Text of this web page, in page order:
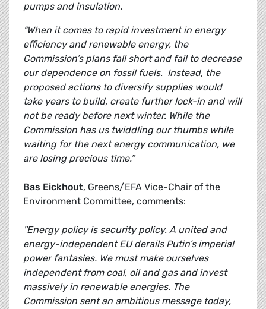
pumps and insulation.
“When it comes to rapid investment in energy
efficiency and renewable energy, the
Commission’s plans fall short and fail to decrease
our dependence on fossil fuels. Instead, the
proposed actions to diversify supplies would
take years to build, create further lock-in and will
not be ready before next winter. While the
Commission has us twiddling our thumbs while
waiting for the next energy communication, we
are losing precious time.”
Bas Eickhout, Greens/EFA Vice-Chair of the
Environment Committee, comments:
''Energy policy is security policy. A united and
energy-independent EU derails Putin’s imperial
power fantasies. We must make ourselves
independent from coal, oil and gas and invest
massively in renewable energies. The
Commission sent an ambitious message today,